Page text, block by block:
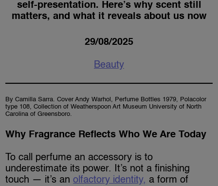
self-presentation. Here’s why scent still
matters, and what it reveals about us now
29/08/2025
Beauty
By Camilla Sarra. Cover Andy Warhol, Perfume Bottles 1979, Polacolor
type 108, Collection of Weatherspoon Art Museum University of North
Carolina of Greensboro.
Why Fragrance Reflects Who We Are Today
To call perfume an accessory is to
underestimate its power. It’s not a finishing
touch — it’s anolfactory identity, a form of